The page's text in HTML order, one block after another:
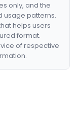
only, and the
usage patterns.
helps users
format.
of respective